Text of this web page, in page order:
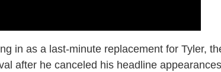
in as a last-minute replacement for Tyler,
after he canceled his headline appearances